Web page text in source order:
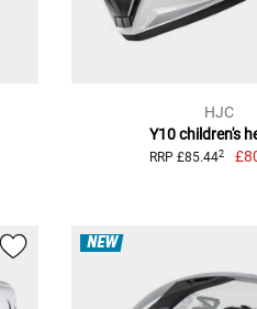
HJC
Y10 children's
RRP £85.442
NEW